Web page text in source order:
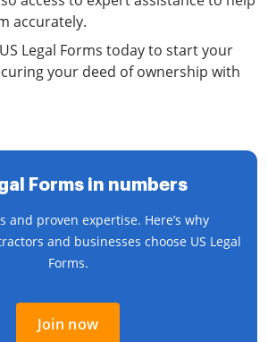
accurately.
Legal Forms today to start your
your deed of ownership with
Forms in numbers
and proven expertise. Here’s why
and businesses choose US Legal
Forms.
Join now